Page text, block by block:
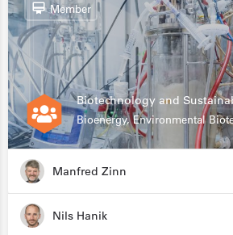
Biotechnology and
Member
Manfred Zinn
Nils Hanik